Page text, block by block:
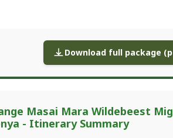
Download full package
Masai Mara Wildebeest
- Itinerary Summary